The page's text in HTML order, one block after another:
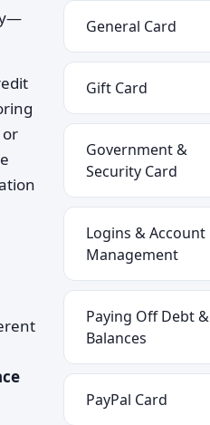
General Card
Gift Card
Government &
Security Card
Logins & Account
Management
Paying Off Debt &
Balances
PayPal Card